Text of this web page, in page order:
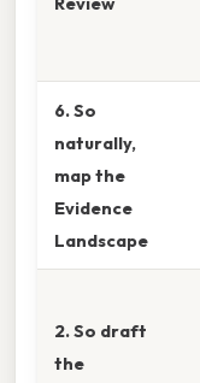
6. So
naturally,
map the
Evidence
Landscape
2. So draft
the